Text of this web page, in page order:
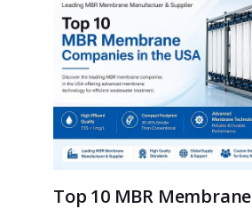
Top 10 MBR Membrane